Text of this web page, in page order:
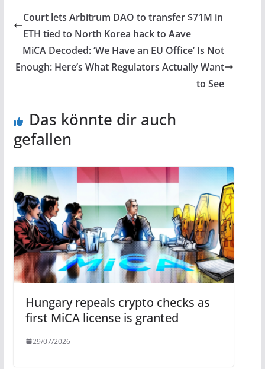
Court lets Arbitrum DAO to transfer $71M in
ETH tied to North Korea hack to Aave
MiCA Decoded: ‘We Have an EU Office’ Is Not
Enough: Here’s What Regulators Actually Want
to See
Das könnte dir auch
gefallen
Hungary repeals crypto checks as
first MiCA license is granted
29/07/2026